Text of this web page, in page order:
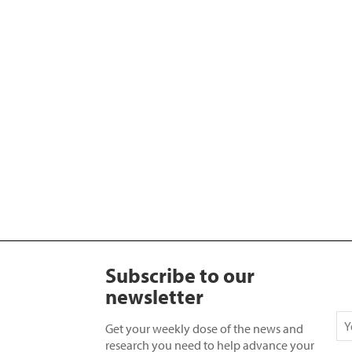
Subscribe to our
newsletter
Get your weekly dose of the news and
research you need to help advance your